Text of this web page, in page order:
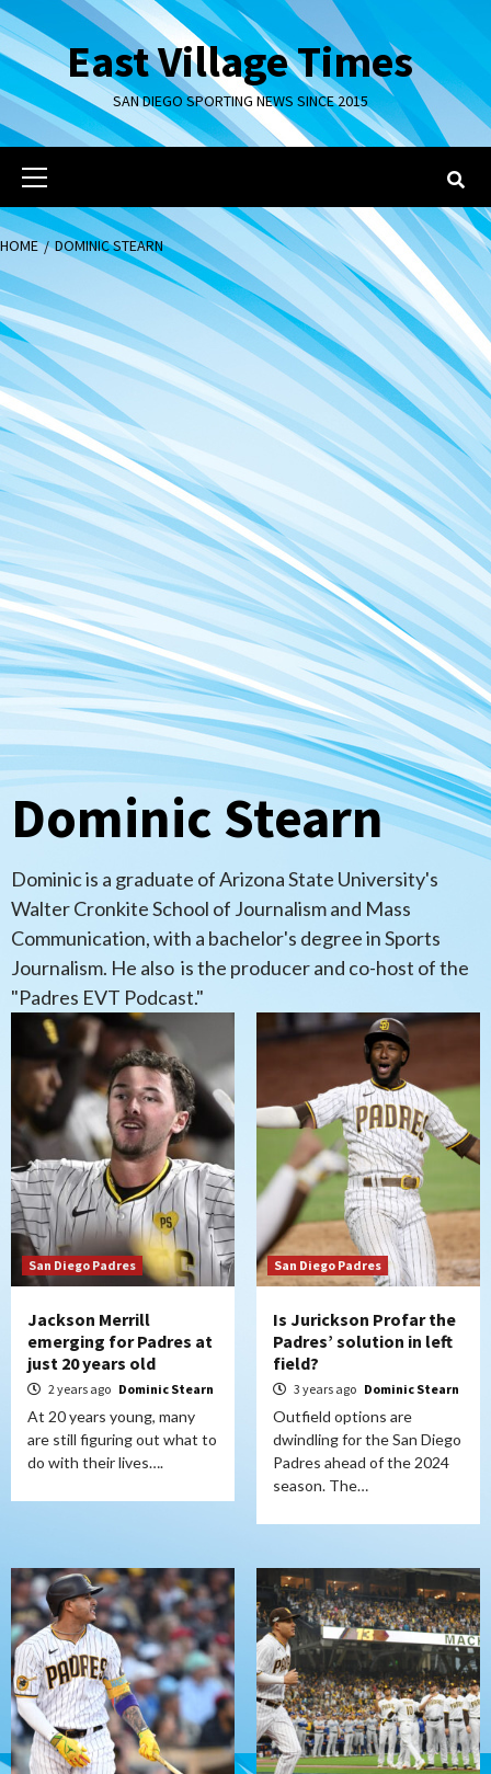
Skip
to
contentEast Village Times
SAN DIEGO SPORTING NEWS SINCE 2015
Primary
Menu
HOME DOMINIC STEARN
Dominic Stearn
Dominic is a graduate of Arizona State University's
Walter Cronkite School of Journalism and Mass
Communication, with a bachelor's degree in Sports
Journalism. He also is the producer and co-host of the
"Padres EVT Podcast."
San Diego Padres
Jackson Merrill
emerging for Padres at
just 20 years old
2 years ago Dominic Stearn
At 20 years young, many
are still figuring out what to
do with their lives….
San Diego Padres
Is Jurickson Profar the
Padres’ solution in left
field?
3 years ago Dominic Stearn
Outfield options are
dwindling for the San Diego
Padres ahead of the 2024
season. The…